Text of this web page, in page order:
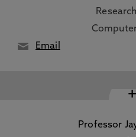
Email
+
Professor